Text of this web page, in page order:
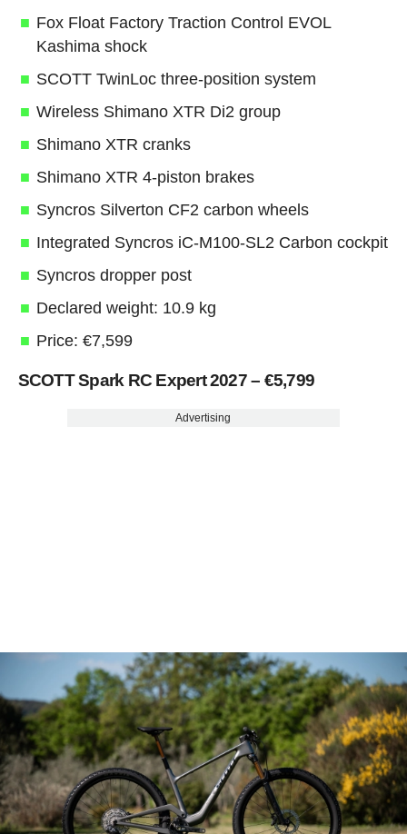
Fox Float Factory Traction Control EVOL
Kashima shock
SCOTT TwinLoc three-position system
Wireless Shimano XTR Di2 group
Shimano XTR cranks
Shimano XTR 4-piston brakes
Syncros Silverton CF2 carbon wheels
Integrated Syncros iC-M100-SL2 Carbon cockpit
Syncros dropper post
Declared weight: 10.9 kg
Price: €7,599
SCOTT Spark RC Expert 2027 – €5,799
Advertising